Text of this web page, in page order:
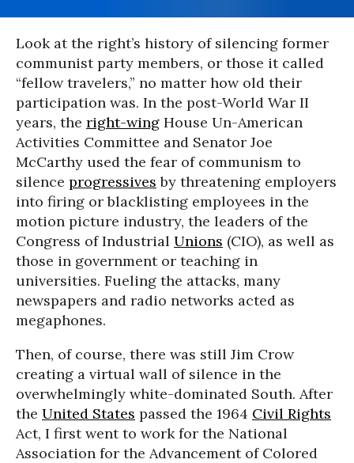
Look at the right’s history of silencing former
communist party members, or those it called
“fellow travelers,” no matter how old their
participation was. In the post-World War II
years, the right-wing House Un-American
Activities Committee and Senator Joe
McCarthy used the fear of communism to
silence progressives by threatening employers
into firing or blacklisting employees in the
motion picture industry, the leaders of the
Congress of Industrial Unions (CIO), as well as
those in government or teaching in
universities. Fueling the attacks, many
newspapers and radio networks acted as
megaphones.
Then, of course, there was still Jim Crow
creating a virtual wall of silence in the
overwhelmingly white-dominated South. After
the United States passed the 1964 Civil Rights
Act, I first went to work for the National
Association for the Advancement of Colored